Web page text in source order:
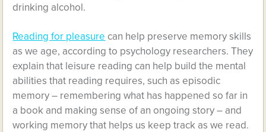
drinking alcohol.
Reading for pleasure can help preserve memory skills
as we age, according to psychology researchers. They
explain that leisure reading can help build the mental
abilities that reading requires, such as episodic
memory – remembering what has happened so far in
a book and making sense of an ongoing story – and
working memory that helps us keep track as we read.